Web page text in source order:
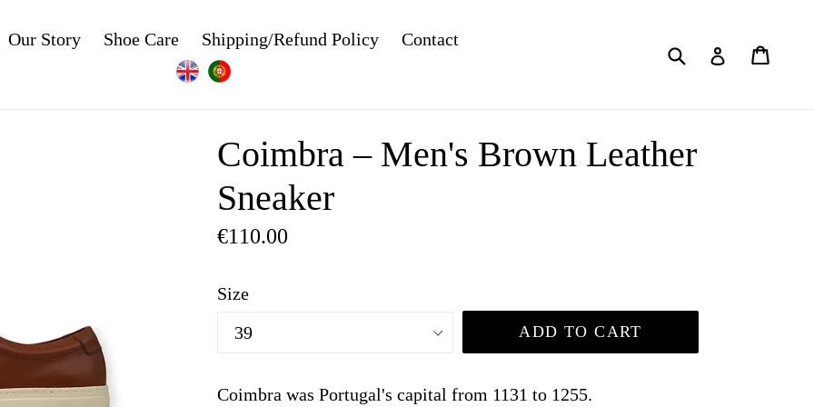
Our Story Shoe Care Shipping/Refund Policy Contact
Submit Log in
Coimbra – Men's Brown Leather
Sneaker
Regular
€110.00
Size
ADD TO CART
Coimbra was Portugal's capital from 1131 to 1255.